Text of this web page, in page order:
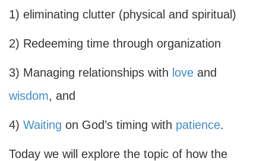
1) eliminating clutter (physical and spiritual)
2) Redeeming time through organization
3) Managing relationships with love and
wisdom, and
4) Waiting on God’s timing with patience.
Today we will explore the topic of how the